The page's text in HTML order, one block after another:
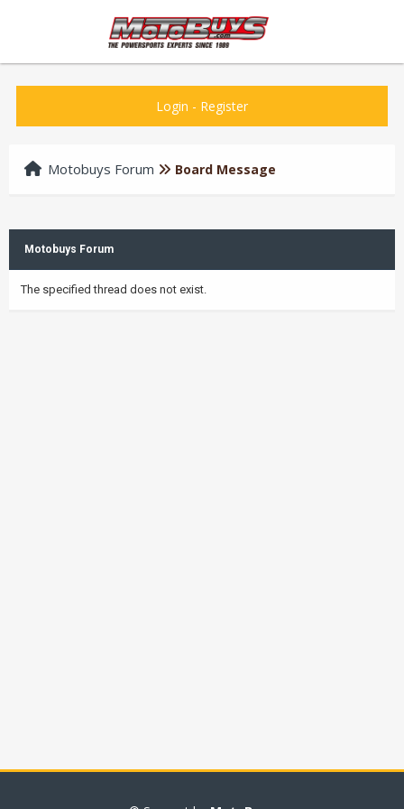
Login - Register
Motobuys Forum Board Message
Motobuys Forum
The specified thread does not exist.